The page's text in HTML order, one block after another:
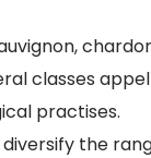
classes
practises.
the